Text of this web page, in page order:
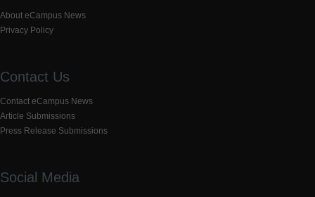
About eCampus News
Privacy Policy
Contact Us
Contact eCampus News
Article Submissions
Press Release Submissions
Social Media